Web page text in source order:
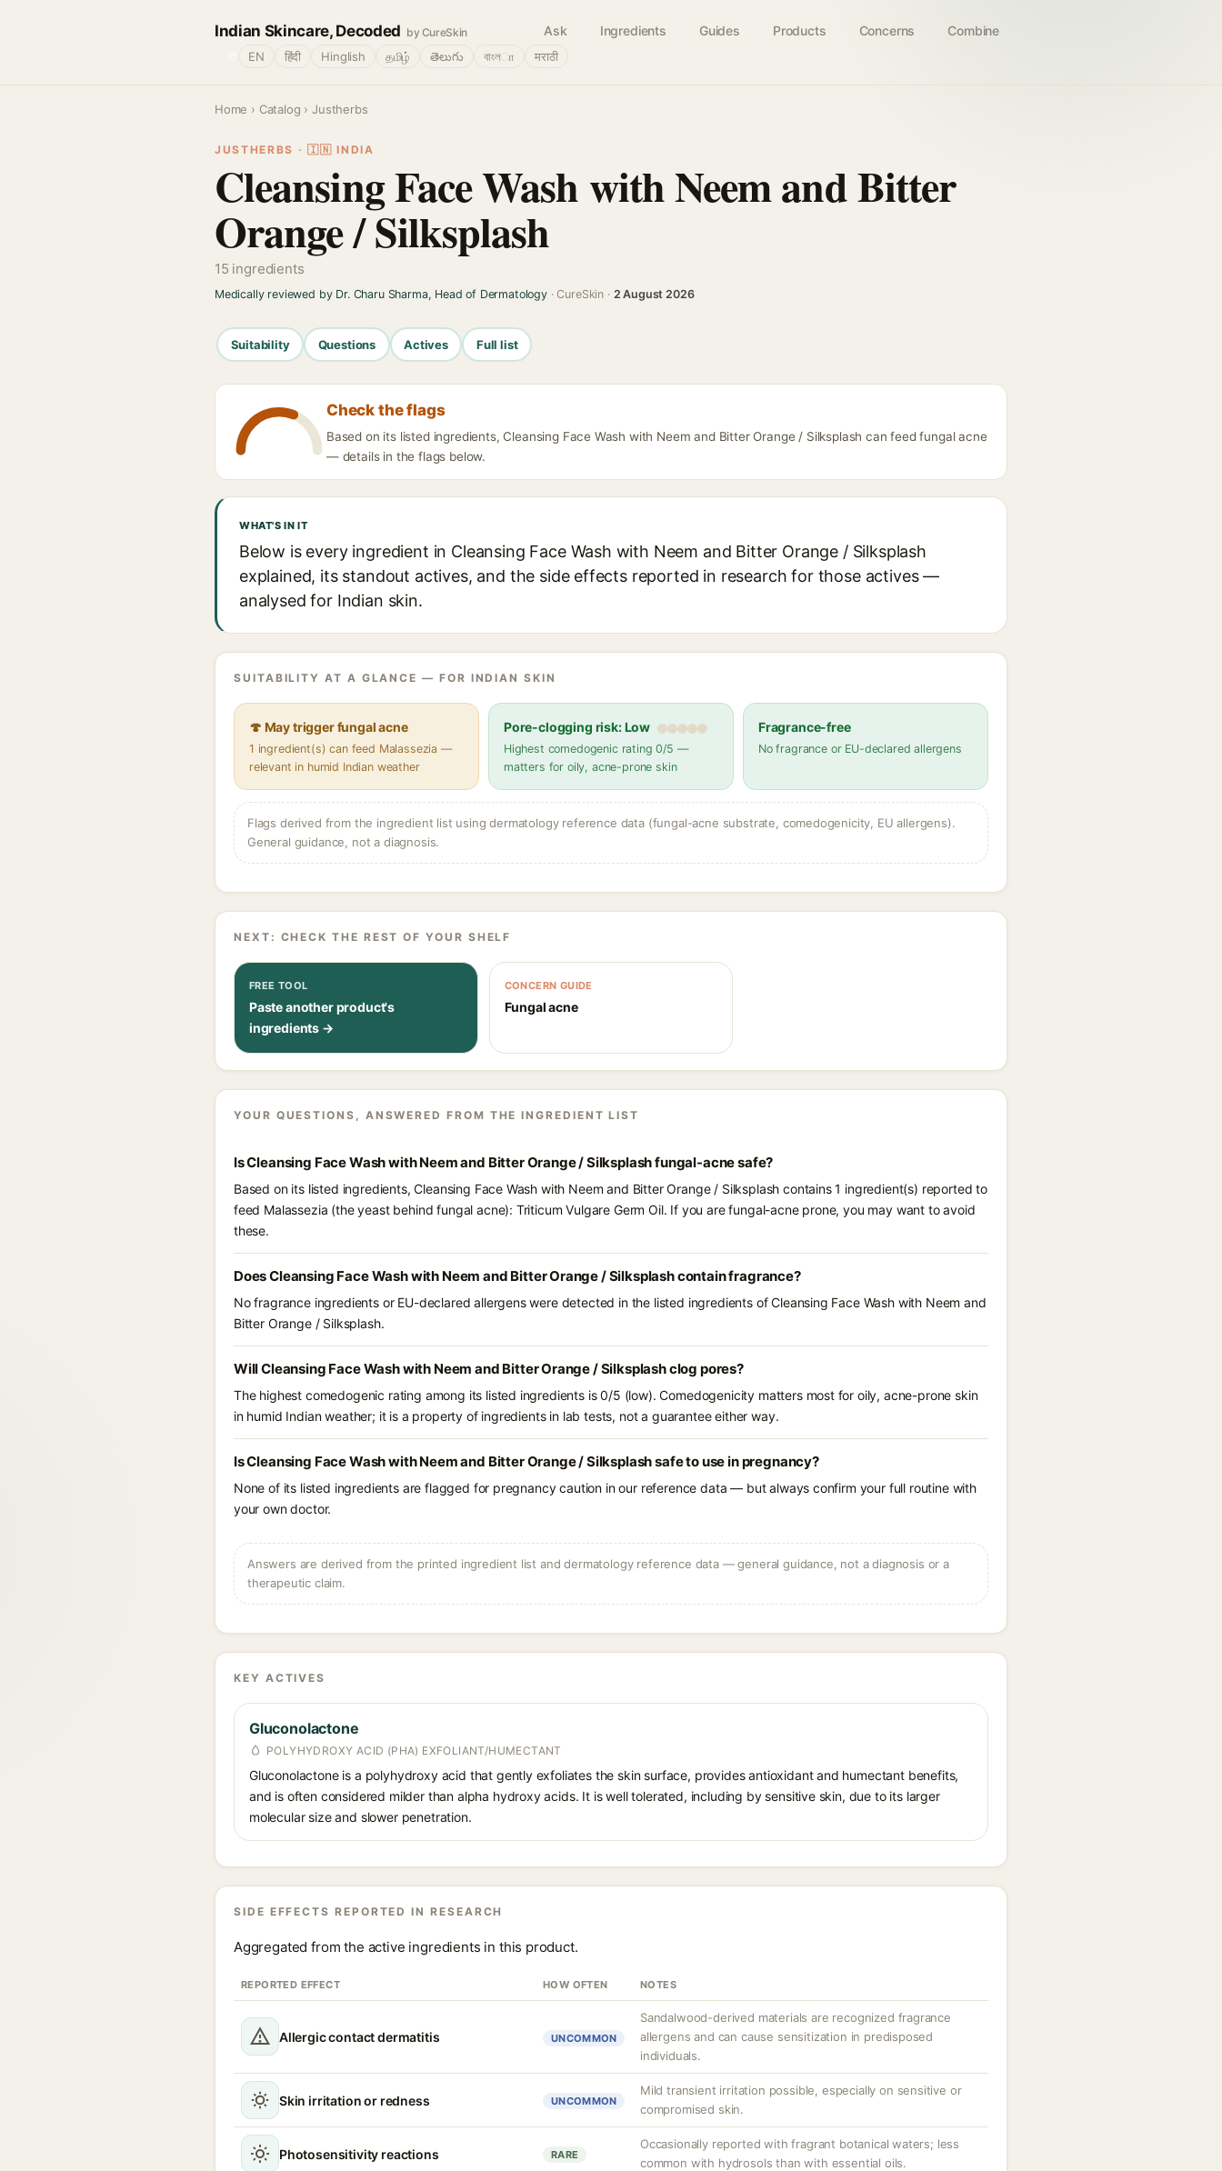
Indian Skincare, Decoded by CureSkin Ask Ingredients Guides Products Concerns Combine
EN हिंदी Hinglish தமிழ் తెలుగు বাংলா मराठी
Home › Catalog › Justherbs
JUSTHERBS · 🇮🇳 INDIA
Cleansing Face Wash with Neem and Bitter
Orange / Silksplash
15 ingredients
Medically reviewed by Dr. Charu Sharma, Head of Dermatology· CureSkin · 2 August 2026
Suitability Questions Actives Full list
Check the flags
Based on its listed ingredients, Cleansing Face Wash with Neem and Bitter Orange / Silksplash can feed fungal acne
— details in the flags below.
WHAT'S IN IT
Below is every ingredient in Cleansing Face Wash with Neem and Bitter Orange / Silksplash
explained, its standout actives, and the side effects reported in research for those actives —
analysed for Indian skin.
SUITABILITY AT A GLANCE — FOR INDIAN SKIN
🍄 May trigger fungal acne
1 ingredient(s) can feed Malassezia —
relevant in humid Indian weather
Pore-clogging risk: Low
Highest comedogenic rating 0/5 —
matters for oily, acne-prone skin
Fragrance-free
No fragrance or EU-declared allergens
Flags derived from the ingredient list using dermatology reference data (fungal-acne substrate, comedogenicity, EU allergens).
General guidance, not a diagnosis.
NEXT: CHECK THE REST OF YOUR SHELF
FREE TOOL
Paste another product's
ingredients →
CONCERN GUIDE
Fungal acne
YOUR QUESTIONS, ANSWERED FROM THE INGREDIENT LIST
Is Cleansing Face Wash with Neem and Bitter Orange / Silksplash fungal-acne safe?
Based on its listed ingredients, Cleansing Face Wash with Neem and Bitter Orange / Silksplash contains 1 ingredient(s) reported to
feed Malassezia (the yeast behind fungal acne): Triticum Vulgare Germ Oil. If you are fungal-acne prone, you may want to avoid
these.
Does Cleansing Face Wash with Neem and Bitter Orange / Silksplash contain fragrance?
No fragrance ingredients or EU-declared allergens were detected in the listed ingredients of Cleansing Face Wash with Neem and
Bitter Orange / Silksplash.
Will Cleansing Face Wash with Neem and Bitter Orange / Silksplash clog pores?
The highest comedogenic rating among its listed ingredients is 0/5 (low). Comedogenicity matters most for oily, acne-prone skin
in humid Indian weather; it is a property of ingredients in lab tests, not a guarantee either way.
Is Cleansing Face Wash with Neem and Bitter Orange / Silksplash safe to use in pregnancy?
None of its listed ingredients are flagged for pregnancy caution in our reference data — but always confirm your full routine with
your own doctor.
Answers are derived from the printed ingredient list and dermatology reference data — general guidance, not a diagnosis or a
therapeutic claim.
KEY ACTIVES
Gluconolactone
POLYHYDROXY ACID (PHA) EXFOLIANT/HUMECTANT
Gluconolactone is a polyhydroxy acid that gently exfoliates the skin surface, provides antioxidant and humectant benefits,
and is often considered milder than alpha hydroxy acids. It is well tolerated, including by sensitive skin, due to its larger
molecular size and slower penetration.
SIDE EFFECTS REPORTED IN RESEARCH
Aggregated from the active ingredients in this product.
REPORTED EFFECT HOW OFTEN NOTES
Allergic contact dermatitis UNCOMMON
Sandalwood-derived materials are recognized fragrance
allergens and can cause sensitization in predisposed
individuals.
Skin irritation or redness UNCOMMON
Mild transient irritation possible, especially on sensitive or
compromised skin.
Photosensitivity reactions RARE
Occasionally reported with fragrant botanical waters; less
common with hydrosols than with essential oils.